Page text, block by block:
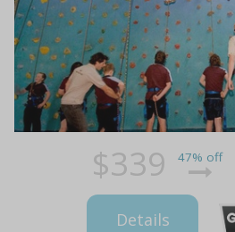
$339 47% off
Details